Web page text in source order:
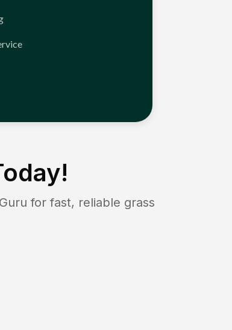
for fast, reliable grass